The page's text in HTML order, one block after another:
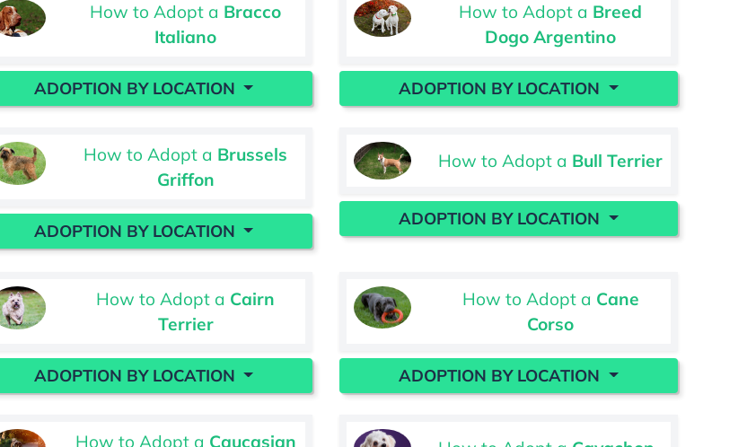
How to Adopt a Bracco
Italiano
ADOPTION BY LOCATION
How to Adopt a Breed
Dogo Argentino
ADOPTION BY LOCATION
How to Adopt a Brussels
Griffon
ADOPTION BY LOCATION
How to Adopt a Bull Terrier
ADOPTION BY LOCATION
How to Adopt a Cairn
Terrier
ADOPTION BY LOCATION
How to Adopt a Cane
Corso
ADOPTION BY LOCATION
How to Adopt a Caucasian